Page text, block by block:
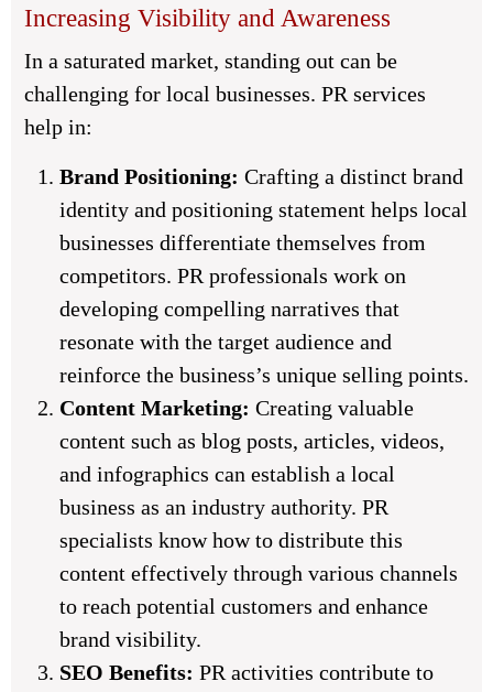
Increasing Visibility and Awareness
In a saturated market, standing out can be
challenging for local businesses. PR services
help in:
Brand Positioning: Crafting a distinct brand
identity and positioning statement helps local
businesses differentiate themselves from
competitors. PR professionals work on
developing compelling narratives that
resonate with the target audience and
reinforce the business’s unique selling points.
Content Marketing: Creating valuable
content such as blog posts, articles, videos,
and infographics can establish a local
business as an industry authority. PR
specialists know how to distribute this
content effectively through various channels
to reach potential customers and enhance
brand visibility.
SEO Benefits: PR activities contribute to